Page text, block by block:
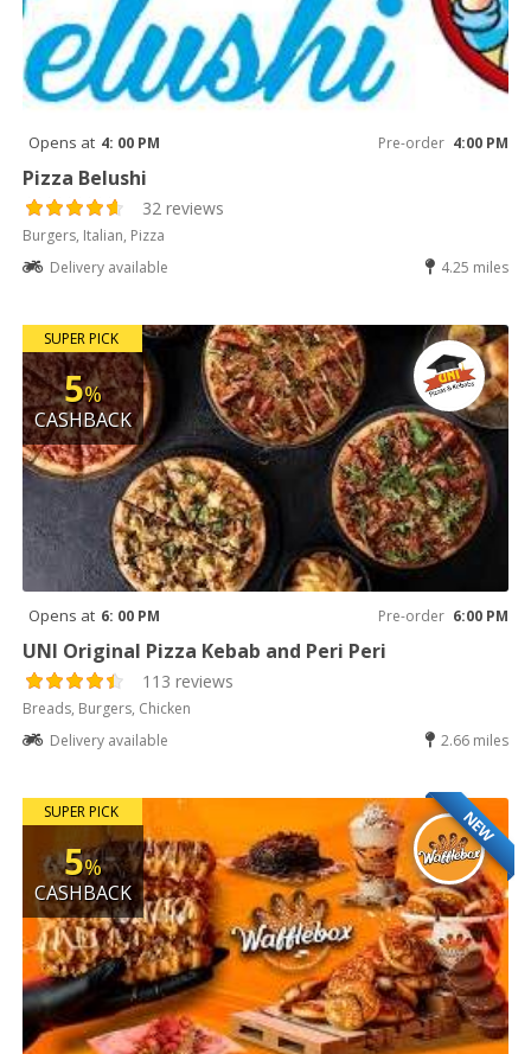
Opens at 4: 00 PM Pre-order 4:00 PM
Pizza Belushi
32 reviews
Burgers, Italian, Pizza
Delivery available
4.25 miles
SUPER PICK
5%
CASHBACK
Opens at 6: 00 PM Pre-order 6:00 PM
UNI Original Pizza Kebab and Peri Peri
113 reviews
Breads, Burgers, Chicken
Delivery available
2.66 miles
NEW
SUPER PICK
5%
CASHBACK